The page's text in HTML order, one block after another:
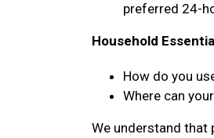
preferred 24-
Household
How do you
Where can
We understand that